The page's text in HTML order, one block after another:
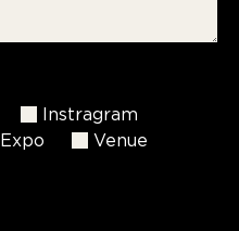
Instragram
Expo Venue